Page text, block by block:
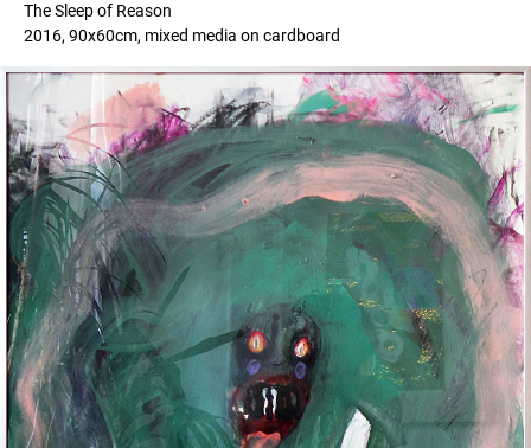
The Sleep of Reason
2016, 90x60cm, mixed media on cardboard